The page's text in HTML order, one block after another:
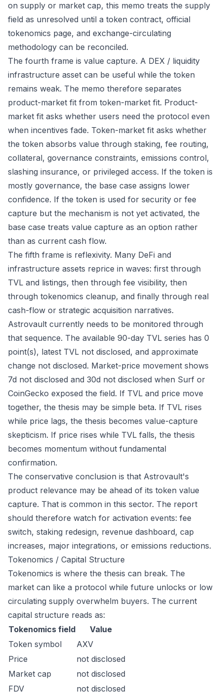
on supply or market cap, this memo treats the supply
field as unresolved until a token contract, official
tokenomics page, and exchange-circulating
methodology can be reconciled.
The fourth frame is value capture. A DEX / liquidity
infrastructure asset can be useful while the token
remains weak. The memo therefore separates
product-market fit from token-market fit. Product-
market fit asks whether users need the protocol even
when incentives fade. Token-market fit asks whether
the token absorbs value through staking, fee routing,
collateral, governance constraints, emissions control,
slashing insurance, or privileged access. If the token is
mostly governance, the base case assigns lower
confidence. If the token is used for security or fee
capture but the mechanism is not yet activated, the
base case treats value capture as an option rather
than as current cash flow.
The fifth frame is reflexivity. Many DeFi and
infrastructure assets reprice in waves: first through
TVL and listings, then through fee visibility, then
through tokenomics cleanup, and finally through real
cash-flow or strategic acquisition narratives.
Astrovault currently needs to be monitored through
that sequence. The available 90-day TVL series has 0
point(s), latest TVL not disclosed, and approximate
change not disclosed. Market-price movement shows
7d not disclosed and 30d not disclosed when Surf or
CoinGecko exposed the field. If TVL and price move
together, the thesis may be simple beta. If TVL rises
while price lags, the thesis becomes value-capture
skepticism. If price rises while TVL falls, the thesis
becomes momentum without fundamental
confirmation.
The conservative conclusion is that Astrovault's
product relevance may be ahead of its token value
capture. That is common in this sector. The report
should therefore watch for activation events: fee
switch, staking redesign, revenue dashboard, cap
increases, major integrations, or emissions reductions.
Tokenomics / Capital Structure
Tokenomics is where the thesis can break. The
market can like a protocol while future unlocks or low
circulating supply overwhelm buyers. The current
capital structure reads as:
Tokenomics field
Value
Token symbol
AXV
Price
not disclosed
Market cap
not disclosed
FDV
not disclosed